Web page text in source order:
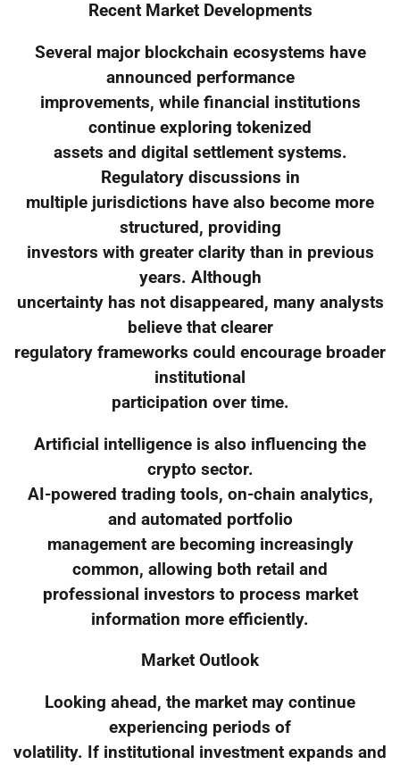
Recent Market Developments
Several major blockchain ecosystems have
announced performance
improvements, while financial institutions
continue exploring tokenized
assets and digital settlement systems.
Regulatory discussions in
multiple jurisdictions have also become more
structured, providing
investors with greater clarity than in previous
years. Although
uncertainty has not disappeared, many analysts
believe that clearer
regulatory frameworks could encourage broader
institutional
participation over time.
Artificial intelligence is also influencing the
crypto sector.
AI-powered trading tools, on-chain analytics,
and automated portfolio
management are becoming increasingly
common, allowing both retail and
professional investors to process market
information more efficiently.
Market Outlook
Looking ahead, the market may continue
experiencing periods of
volatility. If institutional investment expands and